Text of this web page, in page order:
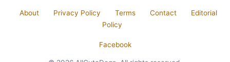
About Privacy Policy Terms Contact
Editorial
Policy
Facebook